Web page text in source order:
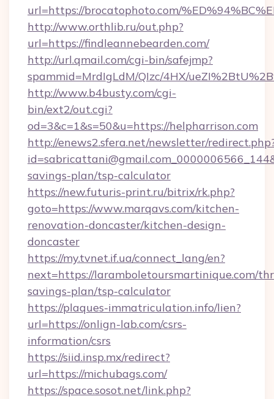
url=https://brocatophoto.com/
http://www.orthlib.ru/out.php?
url=https://findleannebearden.com/
http://url.qmail.com/cgi-bin/safejmp?
spammid=MrdIgLdM/QIzc/4HX/
http://www.b4busty.com/cgi-
bin/ext2/out.cgi?
od=3&c=1&s=50&u=https://helpharrison.com
http://enews2.sfera.net/newsletter/
savings-plan/tsp-calculator
https://new.futuris-print.ru/bitrix/rk.php?
goto=https://www.marqavs.com/kitchen-
renovation-doncaster/kitchen-design-
doncaster
https://my.tvnet.if.ua/connect_lang/en?
next=https://laramboletoursmartinique.com/
savings-plan/tsp-calculator
https://plaques-immatriculation.info/lien?
url=https://onlign-lab.com/csrs-
information/csrs
https://siid.insp.mx/redirect?
url=https://michubags.com/
https://space.sosot.net/link.php?